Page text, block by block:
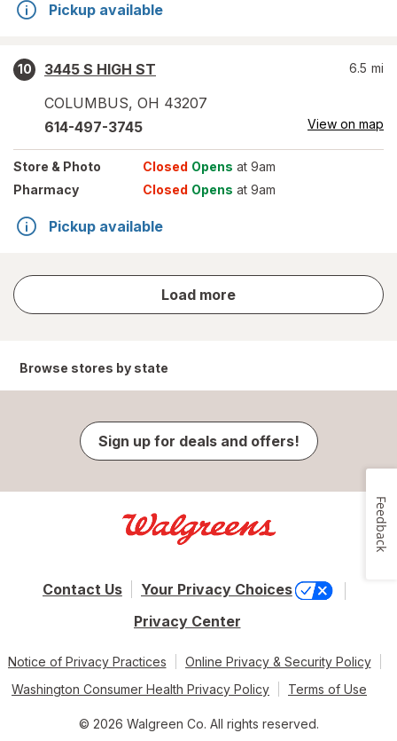
Pickup available
10
3445 S HIGH ST
COLUMBUS, OH 43207
6.5 mi
614-497-3745 View on map
Store & Photo Closed Opens at 9am
Pharmacy
Closed Opens at 9am
Pickup available
Load more
store
results
Browse stores by state
Sign up for deals and offers!
Contact Us
Your Privacy Choices
Privacy Center
Notice of Privacy Practices
Online Privacy & Security Policy
Washington Consumer Health Privacy Policy
Terms of Use
© 2026 Walgreen Co. All rights reserved.
Feedback